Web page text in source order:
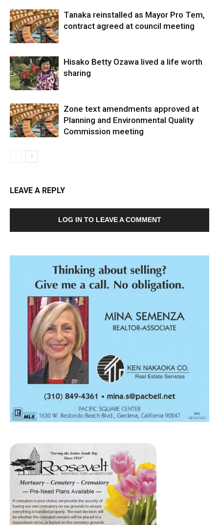
Tanaka reinstalled as Mayor Pro Tem,
contract agreed at council meeting
Hisako Betty Ozawa lived a life worth
sharing
Zone text amendments approved at
Planning and Environmental Quality
Commission meeting
LEAVE A REPLY
LOG IN TO LEAVE A COMMENT